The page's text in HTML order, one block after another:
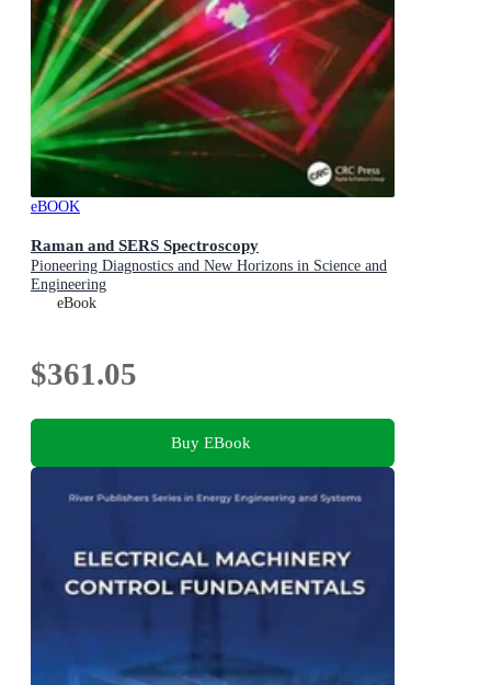
eBOOK
Raman and SERS Spectroscopy
Pioneering Diagnostics and New Horizons in Science and
Engineering
eBook
$361.05
Buy EBook